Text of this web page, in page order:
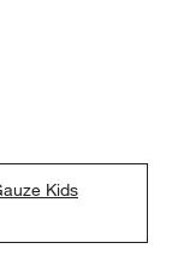
Kids